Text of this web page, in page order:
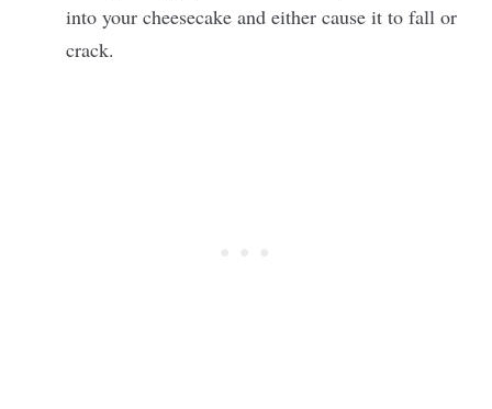
into your cheesecake and either cause it to fall or
crack.